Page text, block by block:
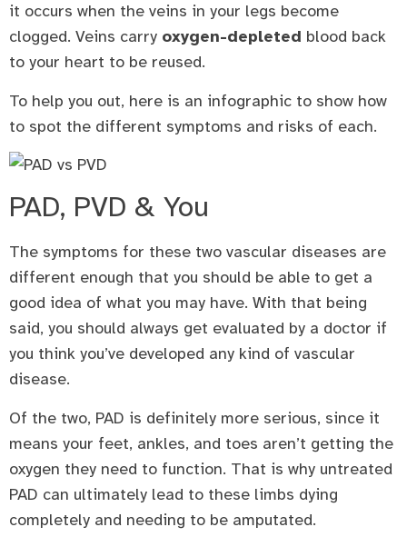
it occurs when the veins in your legs become
clogged. Veins carry oxygen-depleted blood back
to your heart to be reused.
To help you out, here is an infographic to show how
to spot the different symptoms and risks of each.
PAD, PVD & You
The symptoms for these two vascular diseases are
different enough that you should be able to get a
good idea of what you may have. With that being
said, you should always get evaluated by a doctor if
you think you’ve developed any kind of vascular
disease.
Of the two, PAD is definitely more serious, since it
means your feet, ankles, and toes aren’t getting the
oxygen they need to function. That is why untreated
PAD can ultimately lead to these limbs dying
completely and needing to be amputated.